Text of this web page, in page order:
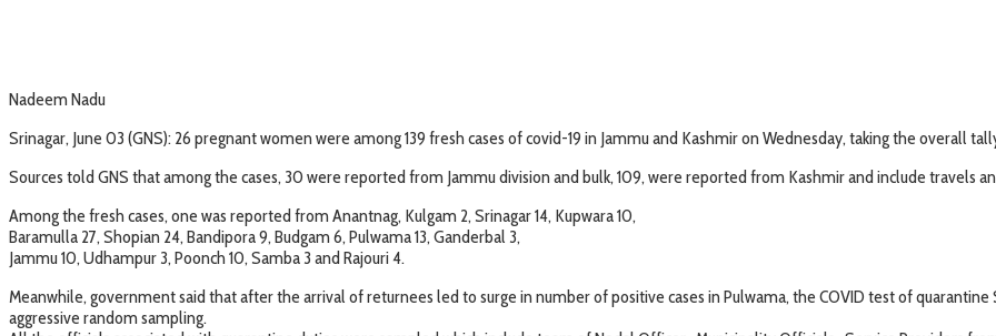
Nadeem Nadu
Srinagar, June 03 (GNS): 26 pregnant women were among 139 fresh cases of covid-19 in Jammu and Kashmir on Wednesday, taking the overall
Sources told GNS that among the cases, 30 were reported from Jammu division and bulk, 109, were reported from Kashmir and include travels
Among the fresh cases, one was reported from Anantnag, Kulgam 2, Srinagar 14, Kupwara 10,
Baramulla 27, Shopian 24, Bandipora 9, Budgam 6, Pulwama 13, Ganderbal 3,
Jammu 10, Udhampur 3, Poonch 10, Samba 3 and Rajouri 4.
Meanwhile, government said that after the arrival of returnees led to surge in number of positive cases in Pulwama, the COVID test of
aggressive random sampling.